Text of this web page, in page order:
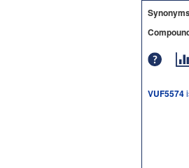
VUF5574